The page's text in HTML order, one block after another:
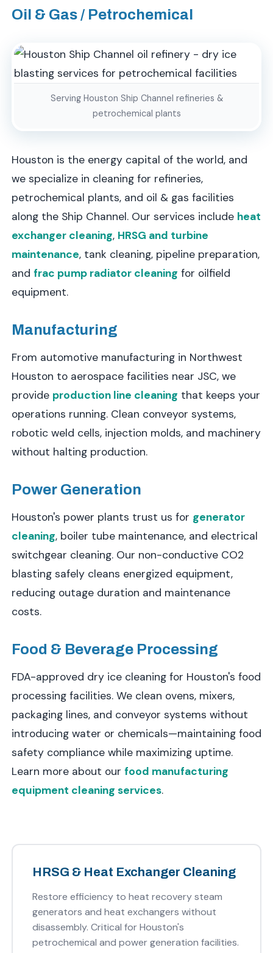
Oil & Gas / Petrochemical
Serving Houston Ship Channel refineries &
petrochemical plants
Houston is the energy capital of the world, and
we specialize in cleaning for refineries,
petrochemical plants, and oil & gas facilities
along the Ship Channel. Our services include heat
exchanger cleaning, HRSG and turbine
maintenance, tank cleaning, pipeline preparation,
and frac pump radiator cleaning for oilfield
equipment.
Manufacturing
From automotive manufacturing in Northwest
Houston to aerospace facilities near JSC, we
provide production line cleaning that keeps your
operations running. Clean conveyor systems,
robotic weld cells, injection molds, and machinery
without halting production.
Power Generation
Houston's power plants trust us for generator
cleaning, boiler tube maintenance, and electrical
switchgear cleaning. Our non-conductive CO2
blasting safely cleans energized equipment,
reducing outage duration and maintenance
costs.
Food & Beverage Processing
FDA-approved dry ice cleaning for Houston's food
processing facilities. We clean ovens, mixers,
packaging lines, and conveyor systems without
introducing water or chemicals—maintaining food
safety compliance while maximizing uptime.
Learn more about our food manufacturing
equipment cleaning services.
HRSG & Heat Exchanger Cleaning
Restore efficiency to heat recovery steam
generators and heat exchangers without
disassembly. Critical for Houston's
petrochemical and power generation facilities.